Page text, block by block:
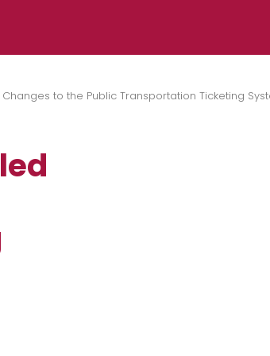
to the Public Transportation Ticketing